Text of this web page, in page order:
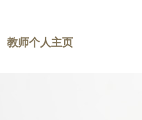
教师个人主页